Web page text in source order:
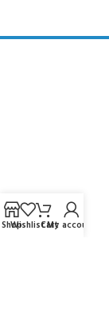
ShopWishlistCart
My account